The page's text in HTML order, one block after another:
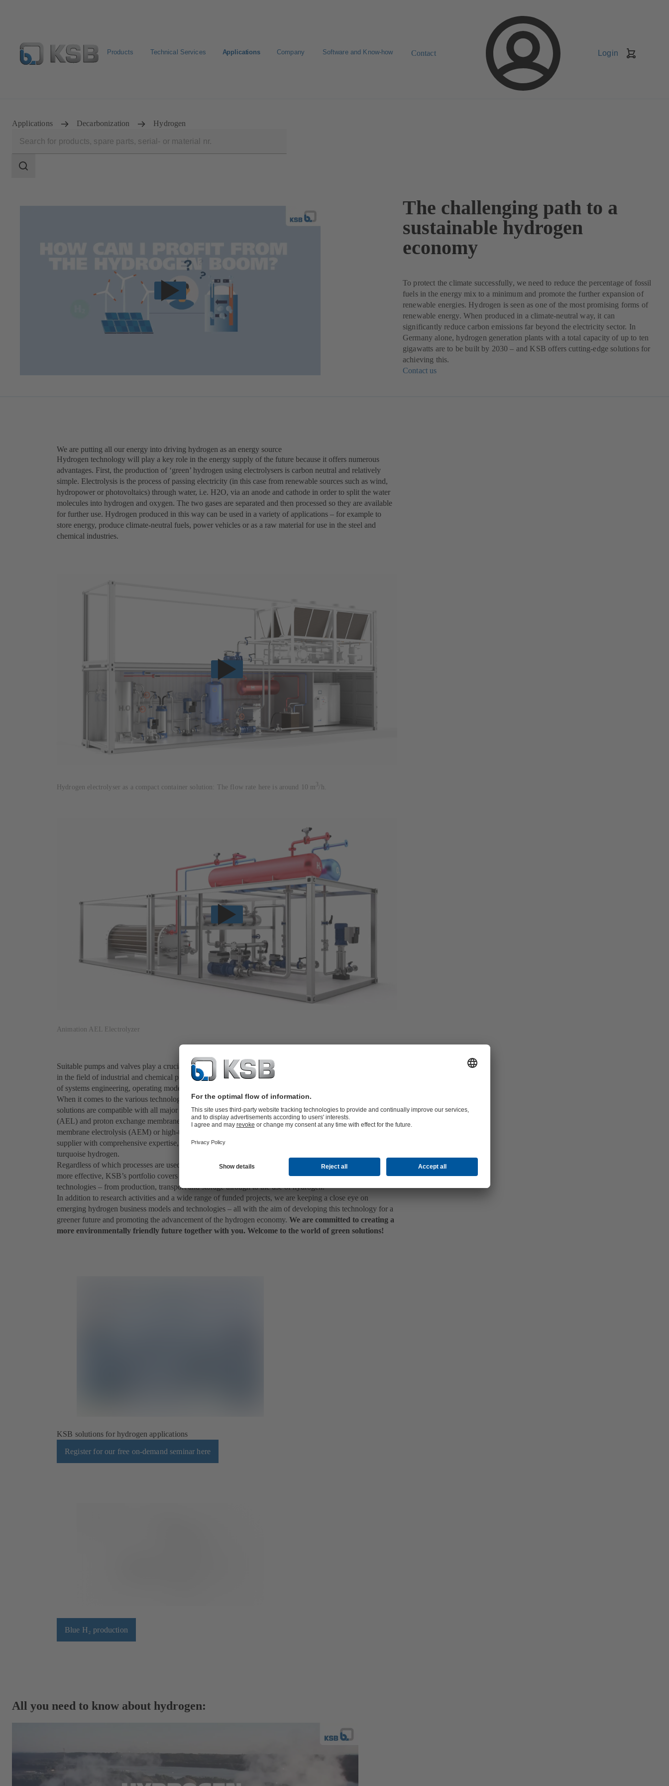
Products Technical Services Applications Company Software and Know-how Contact Login
Applications Decarbonization Hydrogen
scope
Search
The challenging path to a
sustainable hydrogen
economy
To protect the climate successfully, we need to reduce the percentage of fossil
fuels in the energy mix to a minimum and promote the further expansion of
renewable energies. Hydrogen is seen as one of the most promising forms of
renewable energy. When produced in a climate-neutral way, it can
significantly reduce carbon emissions far beyond the electricity sector. In
Germany alone, hydrogen generation plants with a total capacity of up to ten
gigawatts are to be built by 2030 – and KSB offers cutting-edge solutions for
achieving this.
Contact us
We are putting all our energy into driving hydrogen as an energy source
Hydrogen technology will play a key role in the energy supply of the future because it offers numerous
advantages. First, the production of ‘green’ hydrogen using electrolysers is carbon neutral and relatively
simple. Electrolysis is the process of passing electricity (in this case from renewable sources such as wind,
hydropower or photovoltaics) through water, i.e. H2O, via an anode and cathode in order to split the water
molecules into hydrogen and oxygen. The two gases are separated and then processed so they are available
for further use. Hydrogen produced in this way can be used in a variety of applications – for example to
store energy, produce climate-neutral fuels, power vehicles or as a raw material for use in the steel and
chemical industries.
Hydrogen electrolyser as a compact container solution: The flow rate here is around 10 m3 /h.
Animation AEL Electrolyzer
Suitable pumps and valves play a crucial role in the transition to hydrogen. As an experienced manufacturer
in the field of industrial and chemical processes, we have a wide range of products and a detailed knowledge
of systems engineering, operating modes, materials and energy efficiency.
When it comes to the various technologies for producing green hydrogen, we are perfectly equipped. Our
solutions are compatible with all major green hydrogen production technologies – from alkaline electrolysis
(AEL) and proton exchange membrane electrolysis (PEM) to future technologies such as anion exchange
membrane electrolysis (AEM) or high-temperature electrolysis (HTEL). And of course, as a full-range
supplier with comprehensive expertise, we also offer ideal solutions for the production of blue, grey or
turquoise hydrogen.
Regardless of which processes are used in the future and which plant size or type of electrolyser proves to be
more effective, KSB’s portfolio covers all stages of the hydrogen value chain as well as different power-to-X
technologies – from production, transport and storage through to the use of hydrogen.
In addition to research activities and a wide range of funded projects, we are keeping a close eye on
emerging hydrogen business models and technologies – all with the aim of developing this technology for a
greener future and promoting the advancement of the hydrogen economy. We are committed to creating a
more environmentally friendly future together with you. Welcome to the world of green solutions!
KSB solutions for hydrogen applications
Register for our free on-demand seminar here
Blue H₂ production
All you need to know about hydrogen: